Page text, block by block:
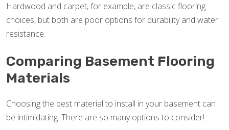
Hardwood and carpet, for example, are classic flooring
choices, but both are poor options for durability and water
resistance.
Comparing Basement Flooring
Materials
Choosing the best material to install in your basement can
be intimidating. There are so many options to consider!